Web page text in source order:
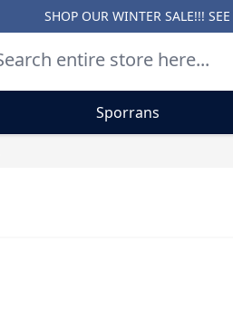
SHOP OUR WINTER SALE!!! SEE
Sporrans